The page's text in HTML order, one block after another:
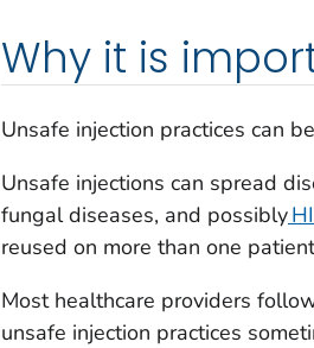
Why it is
Unsafe injection practices can
Unsafe injections can spread
fungal diseases, and possibly
reused on more than one
Most healthcare providers
unsafe injection practices